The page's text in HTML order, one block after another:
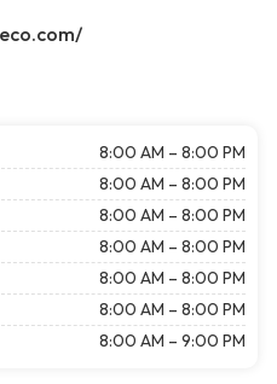
8:00 AM – 8:00 PM
8:00 AM – 8:00 PM
8:00 AM – 8:00 PM
8:00 AM – 8:00 PM
8:00 AM – 8:00 PM
8:00 AM – 8:00 PM
8:00 AM – 9:00 PM